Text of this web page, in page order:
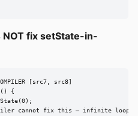
NOT fix setState-in-
[src7, src8]
{
cannot fix this — infinite loop